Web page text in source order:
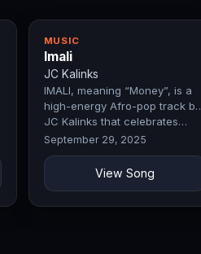
MUSIC
Imali
JC Kalinks
IMALI, meaning “Money”, is a
high-energy Afro-pop track by
JC Kalinks that celebrates…
September 29, 2025
View Song